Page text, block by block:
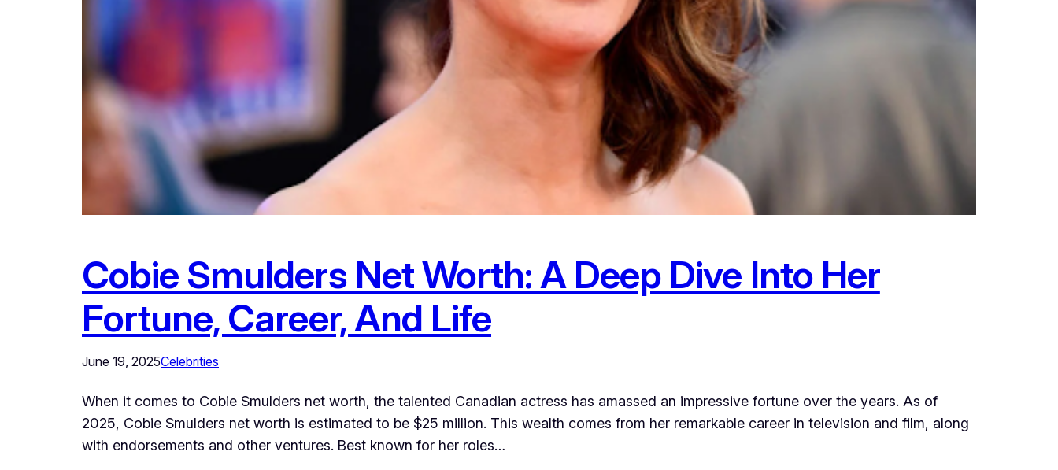
Cobie Smulders Net Worth: A Deep Dive Into Her
Fortune, Career, And Life
June 19, 2025Celebrities
When it comes to Cobie Smulders net worth, the talented Canadian actress has amassed an impressive fortune over the years. As of
2025, Cobie Smulders net worth is estimated to be $25 million. This wealth comes from her remarkable career in television and film, along
with endorsements and other ventures. Best known for her roles…